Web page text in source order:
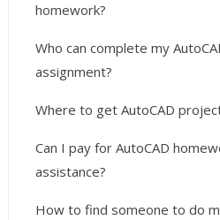
homework?
Who can complete my
assignment?
Where to get AutoCAD
Can I pay for AutoCAD
assistance?
How to find someone to do